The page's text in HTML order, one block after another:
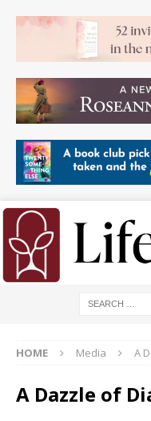
HOME Media A
A Dazzle of